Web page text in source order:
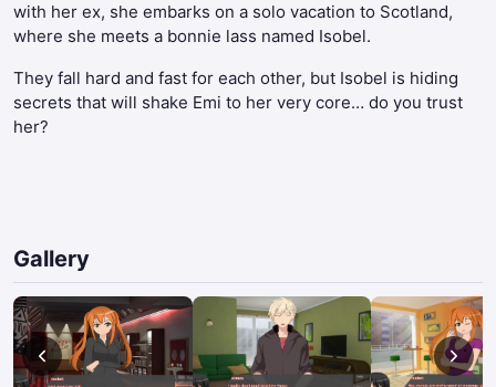
with her ex, she embarks on a solo vacation to Scotland,
where she meets a bonnie lass named Isobel.
They fall hard and fast for each other, but Isobel is hiding
secrets that will shake Emi to her very core… do you trust
her?
Gallery